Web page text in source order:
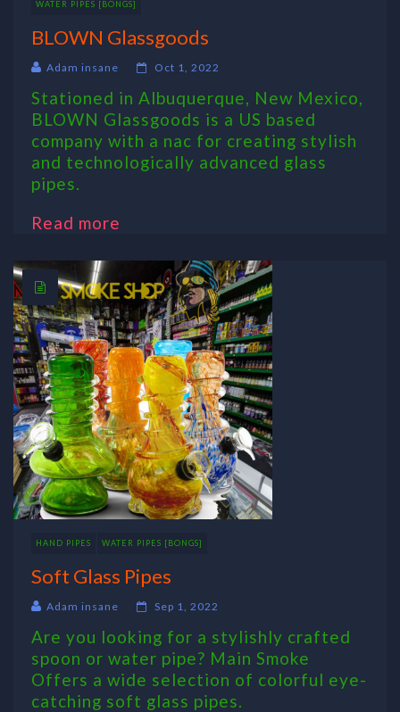
WATER PIPES [BONGS]
BLOWN Glassgoods
Adam insane Oct 1, 2022
Stationed in Albuquerque, New Mexico,
BLOWN Glassgoods is a US based
company with a nac for creating stylish
and technologically advanced glass
pipes.
Read more
HAND PIPES WATER PIPES [BONGS]
Soft Glass Pipes
Adam insane Sep 1, 2022
Are you looking for a stylishly crafted
spoon or water pipe? Main Smoke
Offers a wide selection of colorful eye-
catching soft glass pipes.